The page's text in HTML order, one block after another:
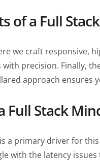
of a Full
we craft responsive,
precision. Finally,
approach ensures
Full Stack
a primary driver for
with the latency